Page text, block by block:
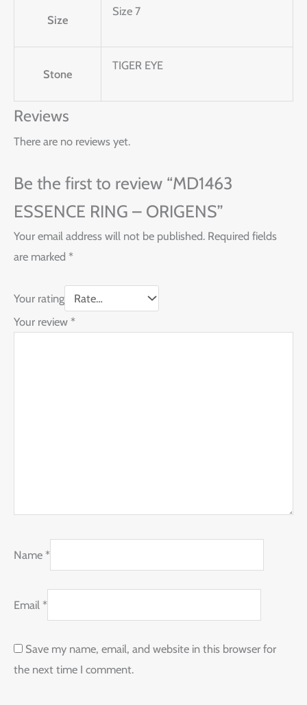
Size
Size 7
Stone
TIGER EYE
Reviews
There are no reviews yet.
Be the first to review “MD1463
ESSENCE RING – ORIGENS”
Your email address will not be published. Required fields
are marked *
Your rating
Your review *
Name *
Email *
Save my name, email, and website in this browser for
the next time I comment.